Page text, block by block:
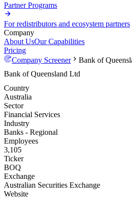
Partner Programs
For redistributors and ecosystem partners
Company
About UsOur Capabilities
Pricing
Company Screener
Bank of
Bank of Queensland Ltd
Country
Australia
Sector
Financial Services
Industry
Banks - Regional
Employees
3,105
Ticker
BOQ
Exchange
Australian Securities Exchange
Website